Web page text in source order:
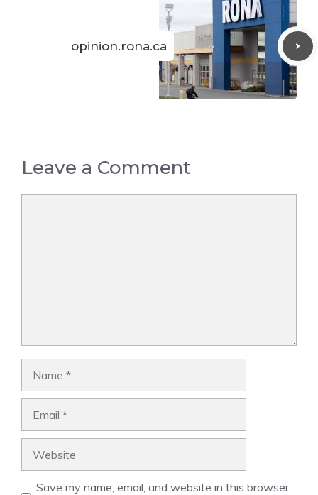
opinion.rona.ca
Leave a Comment
Save my name, email, and website in this browser